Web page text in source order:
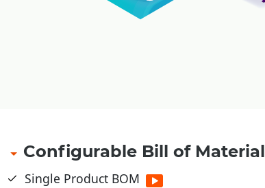
Configurable Bill of
Single Product BOM